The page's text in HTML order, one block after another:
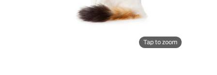
Tap to zoom